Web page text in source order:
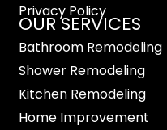
Privacy Policy
OUR SERVICES
Bathroom Remodeling
Shower Remodeling
Kitchen Remodeling
Home Improvement